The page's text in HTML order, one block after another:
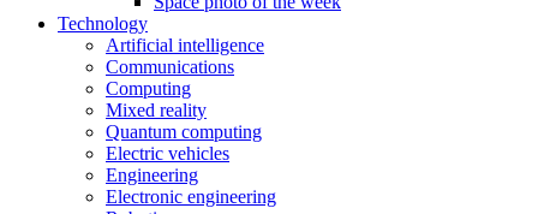
Technology
Artificial intelligence
Communications
Computing
Mixed reality
Quantum computing
Electric vehicles
Engineering
Electronic engineering